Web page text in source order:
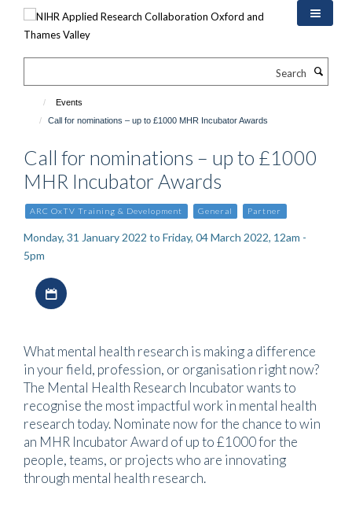
Events
Call for nominations – up to £1000 MHR Incubator Awards
Call for nominations – up to £1000
MHR Incubator Awards
ARC OxTV Training & Development General Partner
Monday, 31 January 2022 to Friday, 04 March 2022, 12am -
5pm
What mental health research is making a difference
in your field, profession, or organisation right now?
The Mental Health Research Incubator wants to
recognise the most impactful work in mental health
research today. Nominate now for the chance to win
an MHR Incubator Award of up to £1000 for the
people, teams, or projects who are innovating
through mental health research.